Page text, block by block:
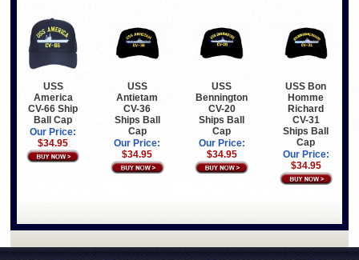
USS
America
CV-66 Ship
Ball Cap
Our Price:
$34.95
USS
Antietam
CV-36
Ships Ball
Cap
Our Price:
$34.95
USS
Bennington
CV-20
Ships Ball
Cap
Our Price:
$34.95
USS Bon
Homme
Richard
CV-31
Ships Ball
Cap
Our Price:
$34.95